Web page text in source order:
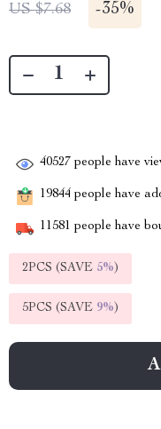
US $7.68 -35%
40527 people have
19844 people have
11581 people have
2PCS (SAVE 5%)
5PCS (SAVE 9%)